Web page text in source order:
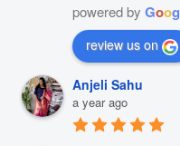
powered by Goog
review us on
Anjeli Sahu
a year ago